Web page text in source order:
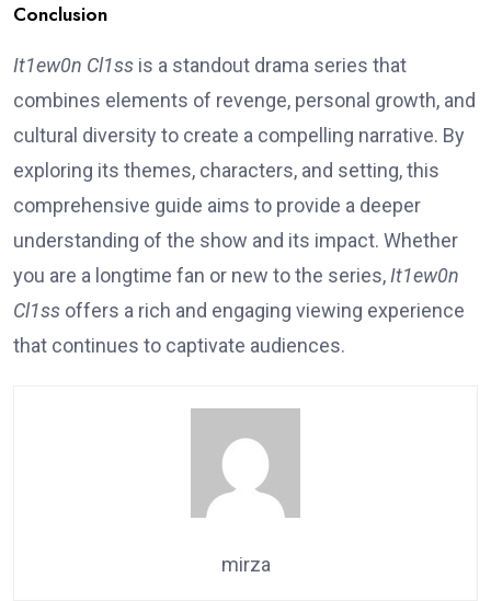
Conclusion
It1ew0n Cl1ss is a standout drama series that
combines elements of revenge, personal growth, and
cultural diversity to create a compelling narrative. By
exploring its themes, characters, and setting, this
comprehensive guide aims to provide a deeper
understanding of the show and its impact. Whether
you are a longtime fan or new to the series, It1ew0n
Cl1ss offers a rich and engaging viewing experience
that continues to captivate audiences.
mirza